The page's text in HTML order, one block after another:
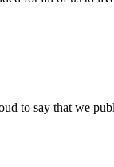
to say that we